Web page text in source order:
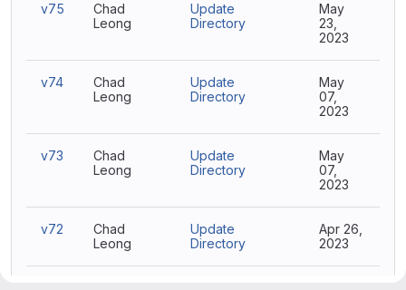
v75
Chad
Leong
Update
Directory
May
23,
2023
v74
Chad
Leong
Update
Directory
May
07,
2023
v73
Chad
Leong
Update
Directory
May
07,
2023
v72
Chad
Leong
Update
Directory
Apr 26,
2023